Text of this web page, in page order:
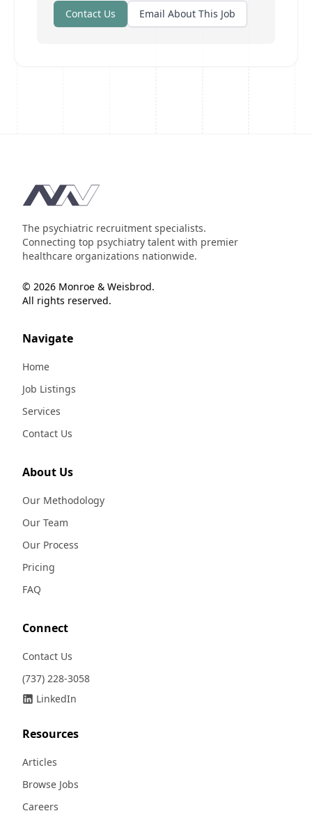
Contact Us Email About This Job
Footer
The psychiatric recruitment specialists.
Connecting top psychiatry talent with premier
healthcare organizations nationwide.
© 2026 Monroe & Weisbrod.
All rights reserved.
Navigate
Home
Job Listings
Services
Contact Us
About Us
Our Methodology
Our Team
Our Process
Pricing
FAQ
Connect
Contact Us
(737) 228-3058
LinkedIn
Resources
Articles
Browse Jobs
Careers